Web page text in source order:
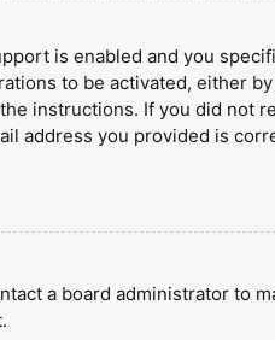
is enabled and you
to be activated, either
instructions. If you did not
address you provided is
a board administrator to